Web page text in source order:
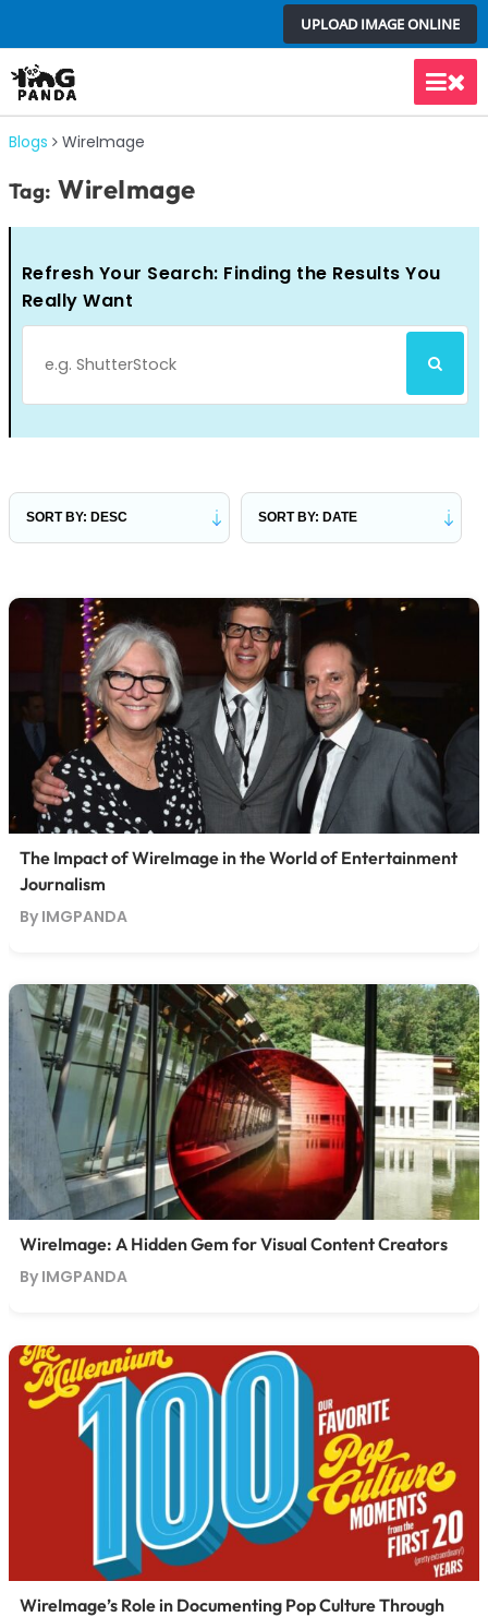
to
content
UPLOAD IMAGE ONLINE
Main
Blogs WireImage
Tag: WireImage
Refresh Your Search: Finding the Results You
Really Want
for:
SEARCH
The Impact of WireImage in the World of Entertainment
Journalism
By IMGPANDA
WireImage: A Hidden Gem for Visual Content Creators
By IMGPANDA
WireImage’s Role in Documenting Pop Culture Through